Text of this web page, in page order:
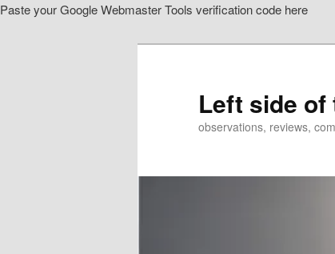
Paste your Google Webmaster Tools verification code here
Left side of
observations, reviews,